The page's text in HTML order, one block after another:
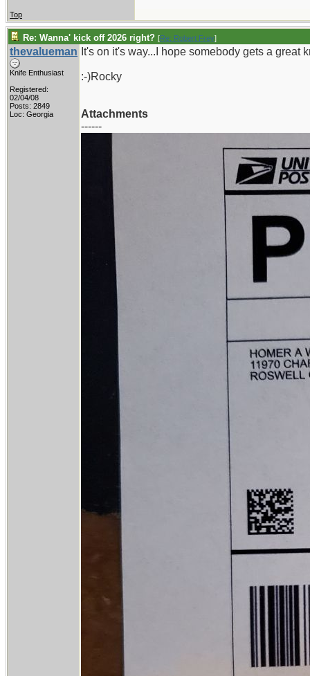
Top
Re: Wanna' kick off 2026 right? [Re: Robert Frey]
thevalueman
Knife Enthusiast
Registered:
02/04/08
Posts: 2849
Loc: Georgia
It's on it's way...I hope somebody gets a great
:-)Rocky
Attachments
------